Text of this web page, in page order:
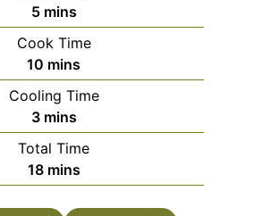
5minutes
mins
Cook Time
10 minutes
mins
Cooling Time
3minutes
mins
Total Time
18minutes
mins